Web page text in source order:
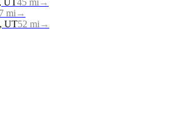
, UT45 mi →
mi →
, UT52 mi →